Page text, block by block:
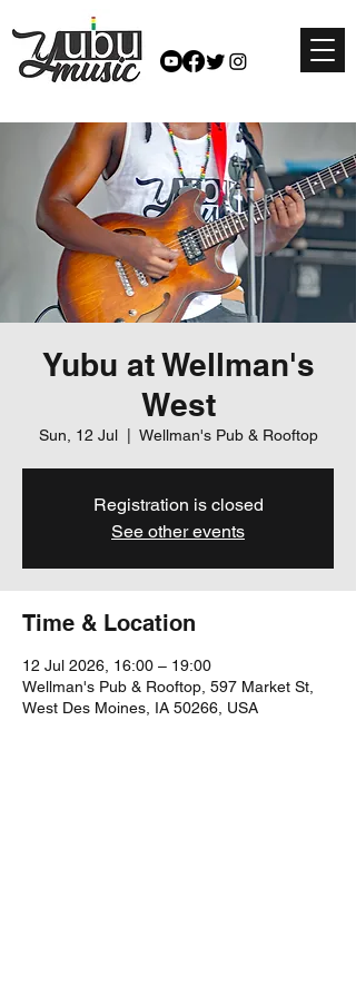
Yubu at Wellman's
West
Sun, 12 Jul
  |
Wellman's Pub & Rooftop
Registration is closed
See other events
Time & Location
12 Jul 2026, 16:00 – 19:00
Wellman's Pub & Rooftop, 597 Market St,
West Des Moines, IA 50266, USA